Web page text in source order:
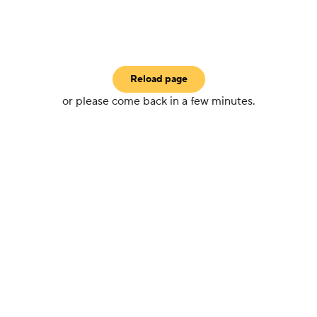
Reload page
or please come back in a few minutes.